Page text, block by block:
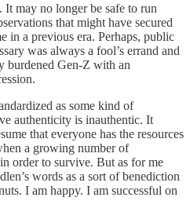
It may no longer be safe to run
that might have secured
in a previous era. Perhaps, public
was always a fool’s errand and
burdened Gen-Z with an
as some kind of
authenticity is inauthentic. It
that everyone has the resources
a growing number of
order to survive. But as for me
words as a sort of benediction
I am happy. I am successful on